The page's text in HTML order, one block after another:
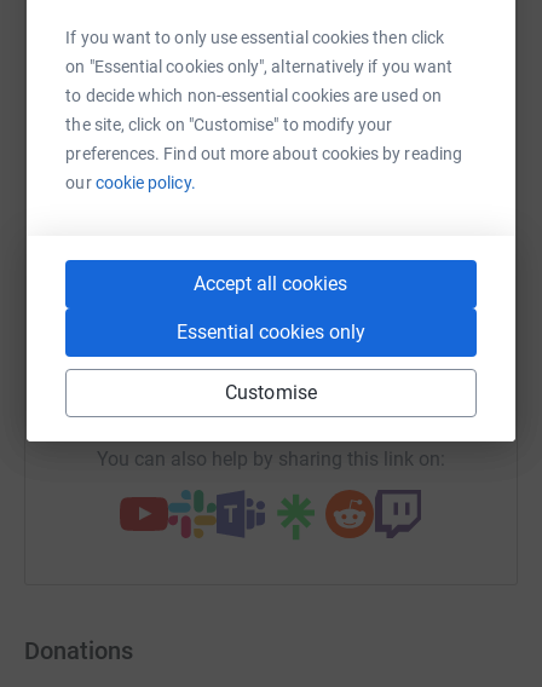
If you want to only use essential cookies then click
on "Essential cookies only", alternatively if you want
to decide which non-essential cookies are used on
the site, click on "Customise" to modify your
preferences. Find out more about cookies by reading
ourcookie policy.
Accept all cookies
Essential cookies only
Customise
Sharing this cause with your network could help
raise up to 5x more in donations. Select a
platform to make it happen:
Email TikTok
https://www.justgiving.com/team/
You can also help by sharing this link on:
Donations